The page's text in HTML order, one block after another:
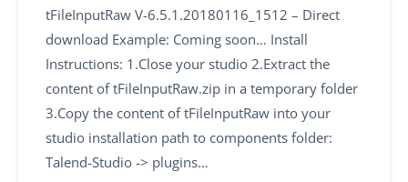
tFileInputRaw V-6.5.1.20180116_1512 – Direct
download Example: Coming soon… Install
Instructions: 1.Close your studio 2.Extract the
content of tFileInputRaw.zip in a temporary folder
3.Copy the content of tFileInputRaw into your
studio installation path to components folder:
Talend-Studio -> plugins…